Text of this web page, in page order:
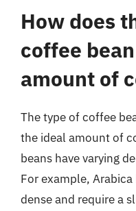
How does
coffee
amount of
The type of coffee
the ideal amount of
beans have varying
For example,
dense and require a